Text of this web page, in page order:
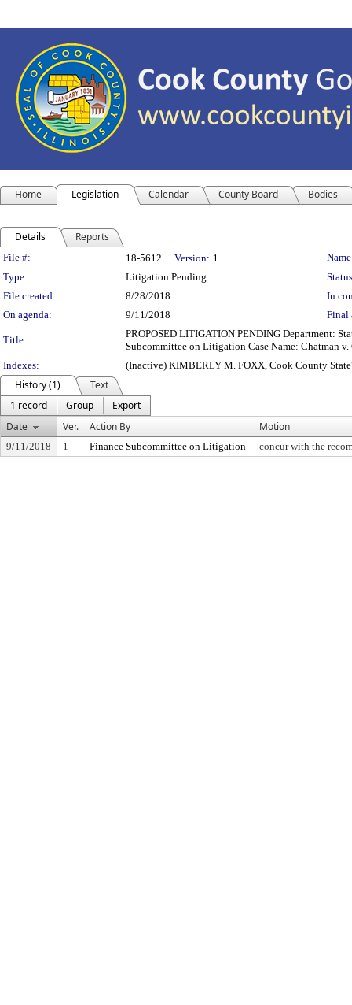
Home Legislation Calendar County Board Bodies
Details Reports
Legislation Details
File #: 18-5612 Version: 1
Type:
Litigation Pending
File created:
8/28/2018
In
On agenda:
9/11/2018 Final
Title:
PROPOSED LITIGATION PENDING Department:
Subcommittee on Litigation Case Name: Chatman
Indexes:
(Inactive) KIMBERLY M. FOXX, Cook County
History (1)
Text
1 record
Group
Export
Date
Ver. Action By Motion
9/11/2018 1 Finance Subcommittee on Litigation concur with the